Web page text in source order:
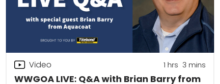
WWGOA LIVE: Q&A with Brian Barry from
Video 1 hrs 3 mins